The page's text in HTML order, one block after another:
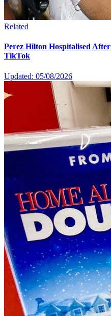
Related
Perez Hilton Hospitalised
TikTok
Updated: 05/08/2026